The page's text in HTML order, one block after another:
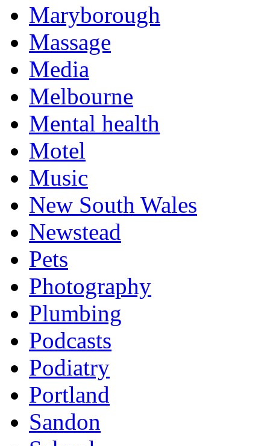
Maryborough
Massage
Media
Melbourne
Mental health
Motel
Music
New South Wales
Newstead
Pets
Photography
Plumbing
Podcasts
Podiatry
Portland
Sandon